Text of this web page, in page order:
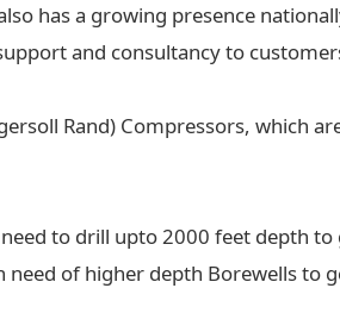
has a growing presence
and consultancy to
Rand) Compressors, which
to drill upto 2000 feet depth to
of higher depth Borewells to